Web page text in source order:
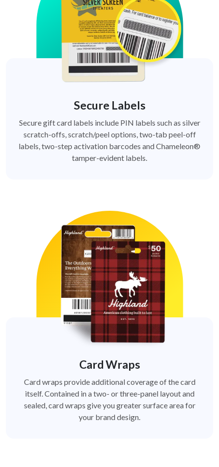
Secure Labels
Secure gift card labels include PIN labels such as silver
scratch-offs, scratch/peel options, two-tab peel-off
labels, two-step activation barcodes and Chameleon®
tamper-evident labels.
Card Wraps
Card wraps provide additional coverage of the card
itself. Contained in a two- or three-panel layout and
sealed, card wraps give you greater surface area for
your brand design.